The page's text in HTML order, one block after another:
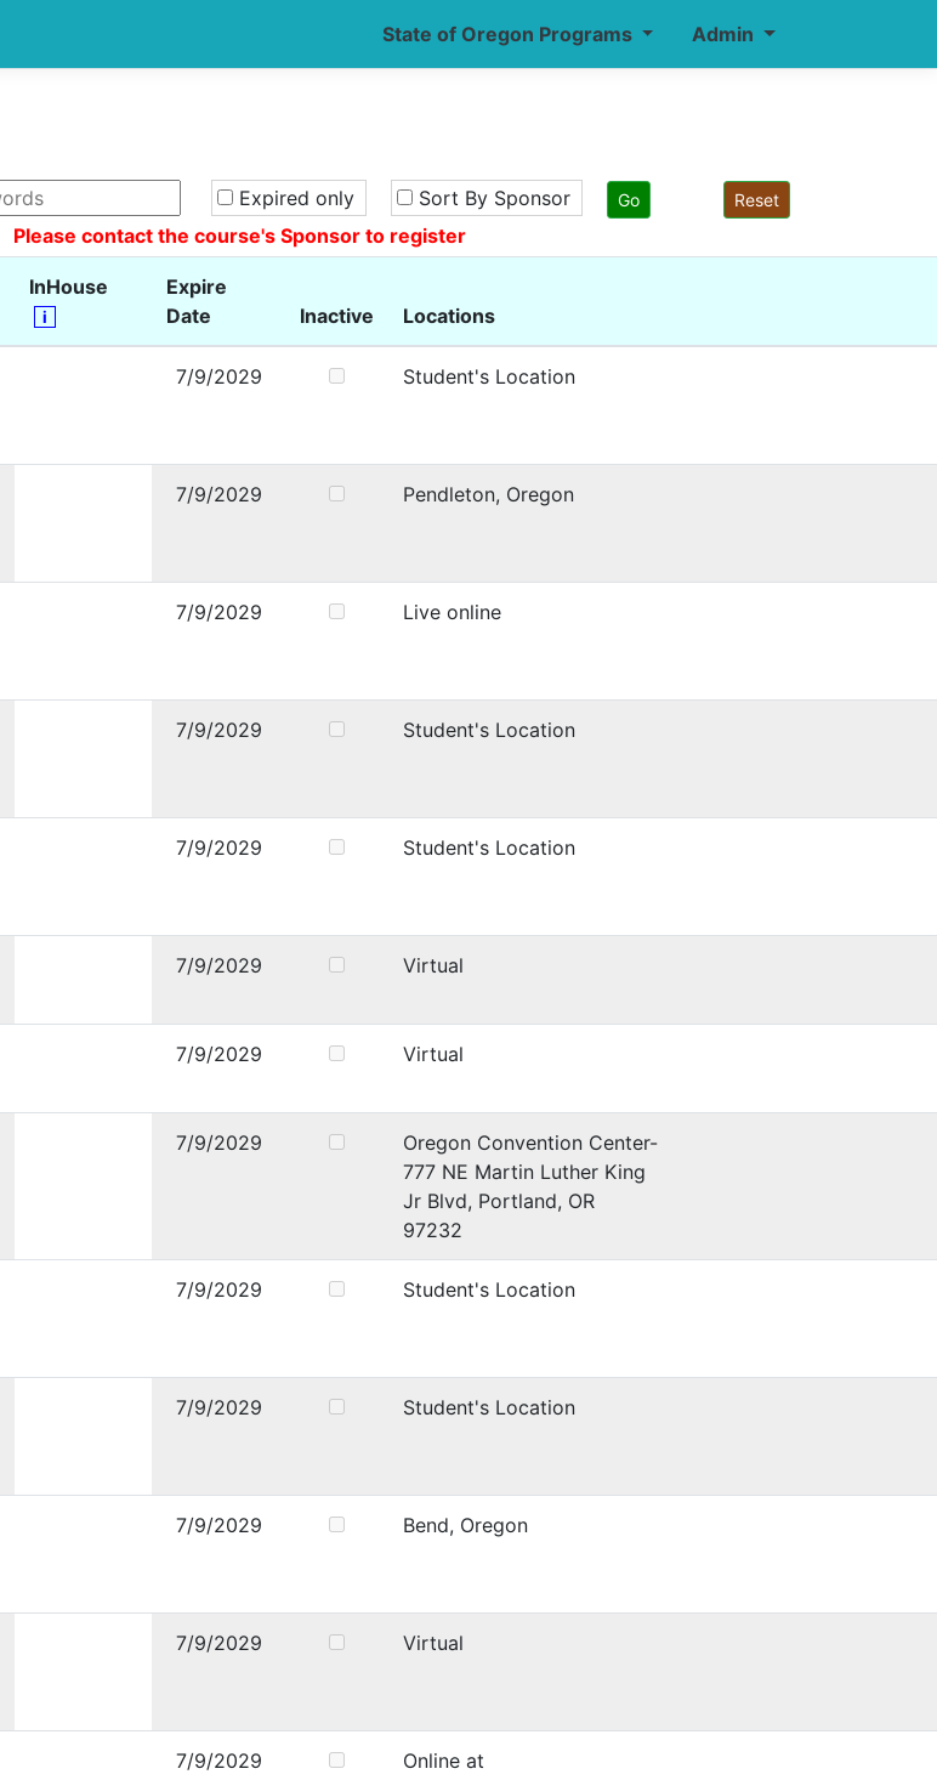
Admin
State of Oregon Programs
Expired only Sort By Sponsor
Please contact the course's Sponsor to register
InHouse
i
Expire
Date
Inactive Locations
7/9/2029 Student's Location
7/9/2029 Pendleton, Oregon
7/9/2029 Live online
7/9/2029 Student's Location
7/9/2029 Student's Location
7/9/2029 Virtual
7/9/2029 Virtual
7/9/2029
Oregon Convention Center-
777 NE Martin Luther King
Jr Blvd, Portland, OR
97232
7/9/2029 Student's Location
7/9/2029 Student's Location
7/9/2029 Bend, Oregon
7/9/2029 Virtual
7/9/2029
Online at